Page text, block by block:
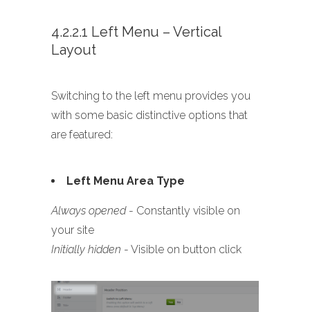
4.2.2.1 Left Menu – Vertical
Layout
Switching to the left menu provides you
with some basic distinctive options that
are featured:
Left Menu Area Type
Always opened- Constantly visible on
your site
Initially hidden - Visible on button click